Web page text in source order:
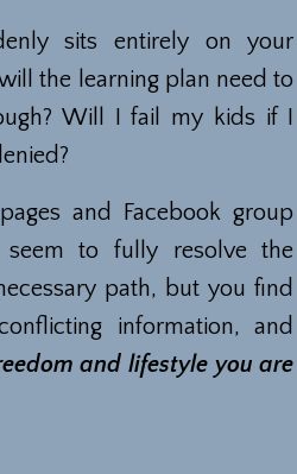
sits entirely on your
the learning plan need to
Will I fail my kids if I
and Facebook group
seem to fully resolve the
path, but you find
information, and
and lifestyle you are